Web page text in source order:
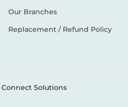
Our Branches
Replacement / Refund Policy
Connect Solutions